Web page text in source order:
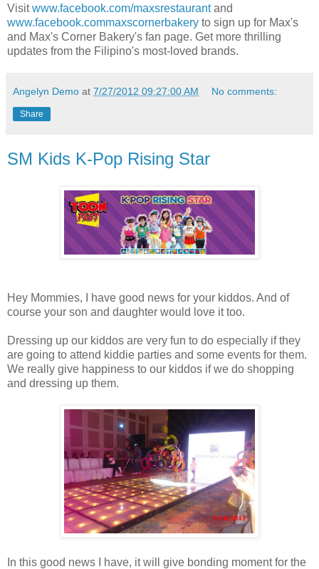
Visitwww.facebook.com/maxsrestaurantand
www.facebook.commaxscornerbakery to sign up for Max's
and Max's Corner Bakery's fan page. Get more thrilling
updates from the Filipino's most-loved brands.
Angelyn Demo at 7/27/2012 09:27:00 AM No comments:
Share
SM Kids K-Pop Rising Star
Hey Mommies, I have good news for your kiddos. And of
course your son and daughter would love it too.
Dressing up our kiddos are very fun to do especially if they
are going to attend kiddie parties and some events for them.
We really give happiness to our kiddos if we do shopping
and dressing up them.
In this good news I have, it will give bonding moment for the